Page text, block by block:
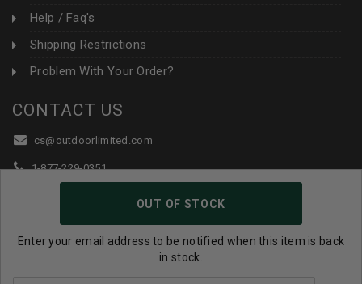
OUT OF STOCK
Enter your email address to be notified when this item is back
in stock.
Help / Faq's
Shipping Restrictions
Problem With Your Order?
CONTACT US
cs@outdoorlimited.com
1-877-229-0351
Follow Us: